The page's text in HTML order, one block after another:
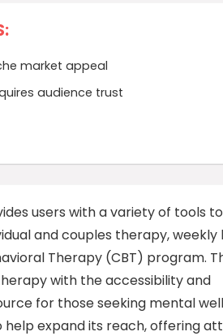
market appeal
audience trust
users with a variety of tools
and couples therapy, weekly
Therapy (CBT) program.
with the accessibility and
for those seeking mental
expand its reach, offering